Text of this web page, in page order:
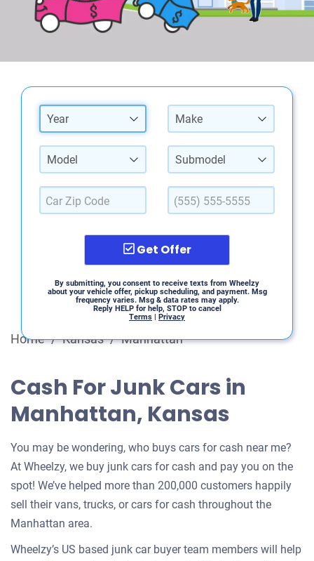
Year Make
Model Submodel
Get Offer
By submitting, you consent to receive texts from Wheelzy
about your vehicle offer, pickup scheduling, and payment. Msg
frequency varies. Msg & data rates may apply.
Reply HELP for help, STOP to cancel
Terms | Privacy
Home / Kansas / Manhattan
Cash For Junk Cars in
Manhattan, Kansas
You may be wondering, who buys cars for cash near me?
At Wheelzy, we buy junk cars for cash and pay you on the
spot! We’ve helped more than 200,000 customers happily
sell their vans, trucks, or cars for cash throughout the
Manhattan area.
Wheelzy’s US based junk car buyer team members will help